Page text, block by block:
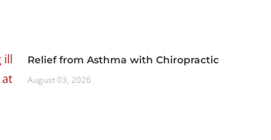
Relief from Asthma with Chiropractic
August 03, 2026